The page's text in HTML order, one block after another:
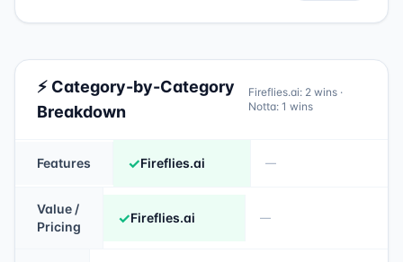
⚡ Category-by-Category
Breakdown
Fireflies.ai: 2 wins ·
Notta:1 wins
Features ✓Fireflies.ai —
Value /
Pricing
✓Fireflies.ai —